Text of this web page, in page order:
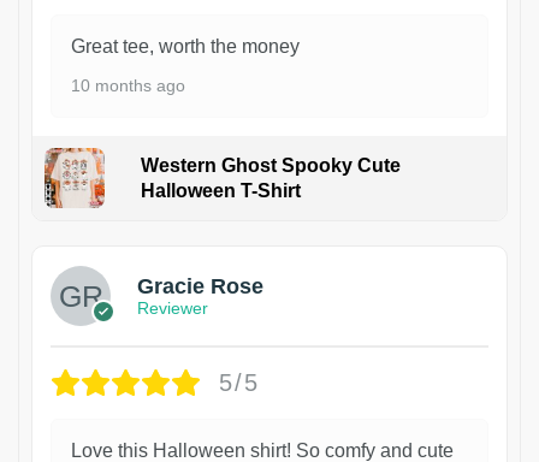
Great tee, worth the money
10 months ago
Western Ghost Spooky Cute
Halloween T-Shirt
Gracie Rose
Reviewer
5/5
Love this Halloween shirt! So comfy and cute